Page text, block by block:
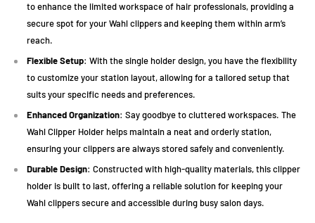
to enhance the limited workspace of hair professionals, providing a
secure spot for your Wahl clippers and keeping them within arm’s
reach.
Flexible Setup: With the single holder design, you have the flexibility
to customize your station layout, allowing for a tailored setup that
suits your specific needs and preferences.
Enhanced Organization: Say goodbye to cluttered workspaces. The
Wahl Clipper Holder helps maintain a neat and orderly station,
ensuring your clippers are always stored safely and conveniently.
Durable Design: Constructed with high-quality materials, this clipper
holder is built to last, offering a reliable solution for keeping your
Wahl clippers secure and accessible during busy salon days.